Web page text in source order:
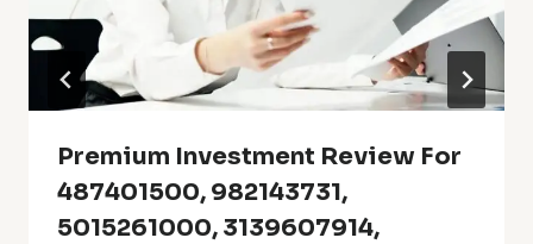
Premium Investment Review For
487401500, 982143731,
5015261000, 3139607914,